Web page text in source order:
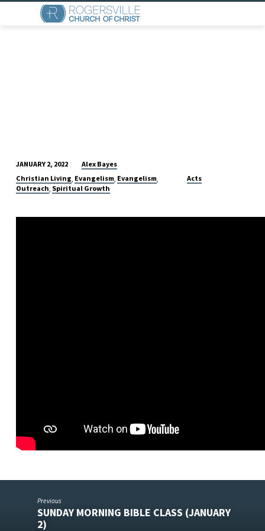
A
WORTHY
JANUARY 2, 2022
Alex Bayes
Christian Living, Evangelism, Evangelism,
Outreach, Spiritual Growth
Acts
Previous
SUNDAY MORNING BIBLE CLASS (JANUARY
2)